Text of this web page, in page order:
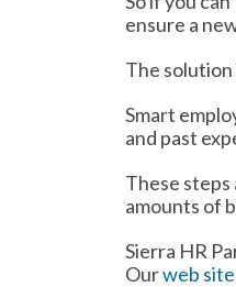
ensure a
The
Smart
and past
These steps
amounts of
Sierra HR
Ourweb site